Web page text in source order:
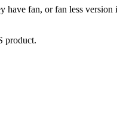
have fan, or fan less
product.